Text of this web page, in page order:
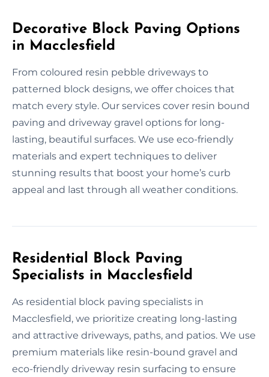
Decorative Block Paving Options
in Macclesfield
From coloured resin pebble driveways to
patterned block designs, we offer choices that
match every style. Our services cover resin bound
paving and driveway gravel options for long-
lasting, beautiful surfaces. We use eco-friendly
materials and expert techniques to deliver
stunning results that boost your home’s curb
appeal and last through all weather conditions.
Residential Block Paving
Specialists in Macclesfield
As residential block paving specialists in
Macclesfield, we prioritize creating long-lasting
and attractive driveways, paths, and patios. We use
premium materials like resin-bound gravel and
eco-friendly driveway resin surfacing to ensure